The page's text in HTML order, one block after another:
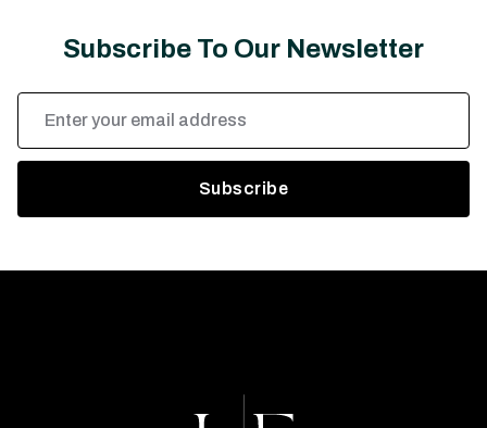
Subscribe To Our Newsletter
Address